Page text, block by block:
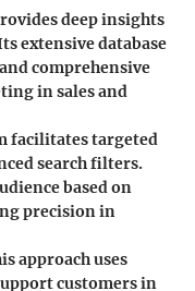
deep insights
extensive database
comprehensive
in sales and
facilitates targeted
search filters.
based on
precision in
approach uses
customers in